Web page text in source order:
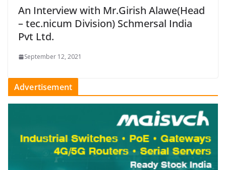
An Interview with Mr.Girish Alawe(Head
– tec.nicum Division) Schmersal India
Pvt Ltd.
September 12, 2021
Advertisement